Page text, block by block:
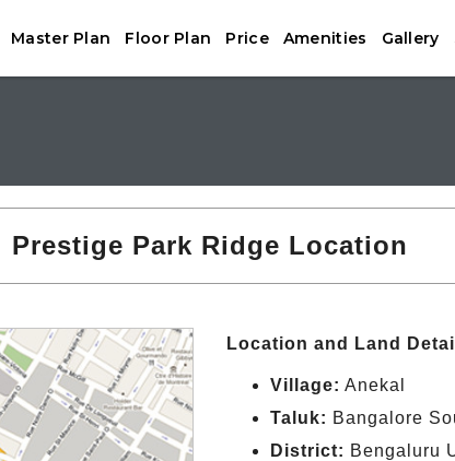
Master Plan Floor Plan Price Amenities Gallery
Prestige Park Ridge Location
Location and Land
Village: Anekal
Taluk: Bangalore
District: Bengaluru